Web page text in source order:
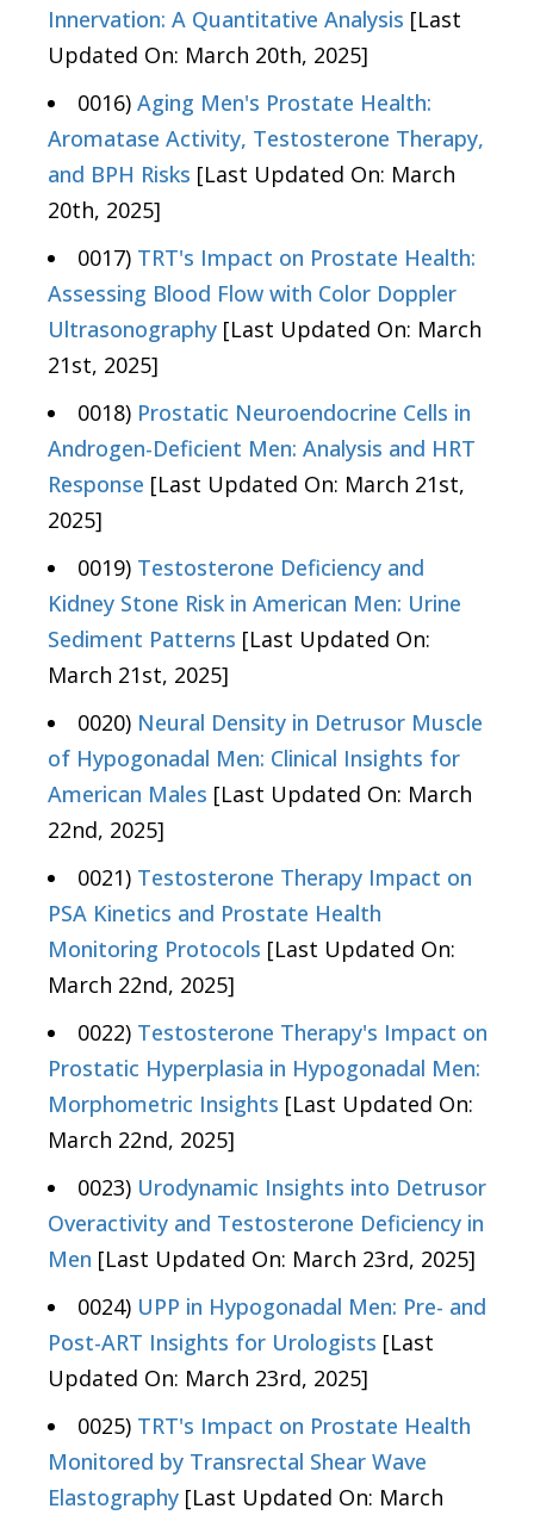
Innervation: A Quantitative Analysis [Last
Updated On: March 20th, 2025]
0016) Aging Men's Prostate Health:
Aromatase Activity, Testosterone Therapy,
and BPH Risks [Last Updated On: March
20th, 2025]
0017) TRT's Impact on Prostate Health:
Assessing Blood Flow with Color Doppler
Ultrasonography [Last Updated On: March
21st, 2025]
0018) Prostatic Neuroendocrine Cells in
Androgen-Deficient Men: Analysis and HRT
Response [Last Updated On: March 21st,
2025]
0019) Testosterone Deficiency and
Kidney Stone Risk in American Men: Urine
Sediment Patterns [Last Updated On:
March 21st, 2025]
0020) Neural Density in Detrusor Muscle
of Hypogonadal Men: Clinical Insights for
American Males [Last Updated On: March
22nd, 2025]
0021) Testosterone Therapy Impact on
PSA Kinetics and Prostate Health
Monitoring Protocols [Last Updated On:
March 22nd, 2025]
0022) Testosterone Therapy's Impact on
Prostatic Hyperplasia in Hypogonadal Men:
Morphometric Insights [Last Updated On:
March 22nd, 2025]
0023) Urodynamic Insights into Detrusor
Overactivity and Testosterone Deficiency in
Men [Last Updated On: March 23rd, 2025]
0024) UPP in Hypogonadal Men: Pre- and
Post-ART Insights for Urologists [Last
Updated On: March 23rd, 2025]
0025) TRT's Impact on Prostate Health
Monitored by Transrectal Shear Wave
Elastography [Last Updated On: March